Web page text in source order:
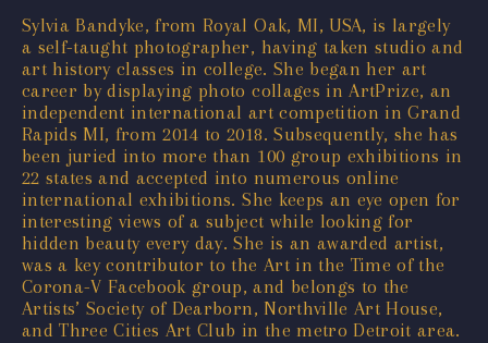
Sylvia Bandyke, from Royal Oak, MI, USA, is largely
a self-taught photographer, having taken studio and
art history classes in college. She began her art
career by displaying photo collages in ArtPrize, an
independent international art competition in Grand
Rapids MI, from 2014 to 2018. Subsequently, she has
been juried into more than 100 group exhibitions in
22 states and accepted into numerous online
international exhibitions. She keeps an eye open for
interesting views of a subject while looking for
hidden beauty every day. She is an awarded artist,
was a key contributor to the Art in the Time of the
Corona-V Facebook group, and belongs to the
Artists’ Society of Dearborn, Northville Art House,
and Three Cities Art Club in the metro Detroit area.